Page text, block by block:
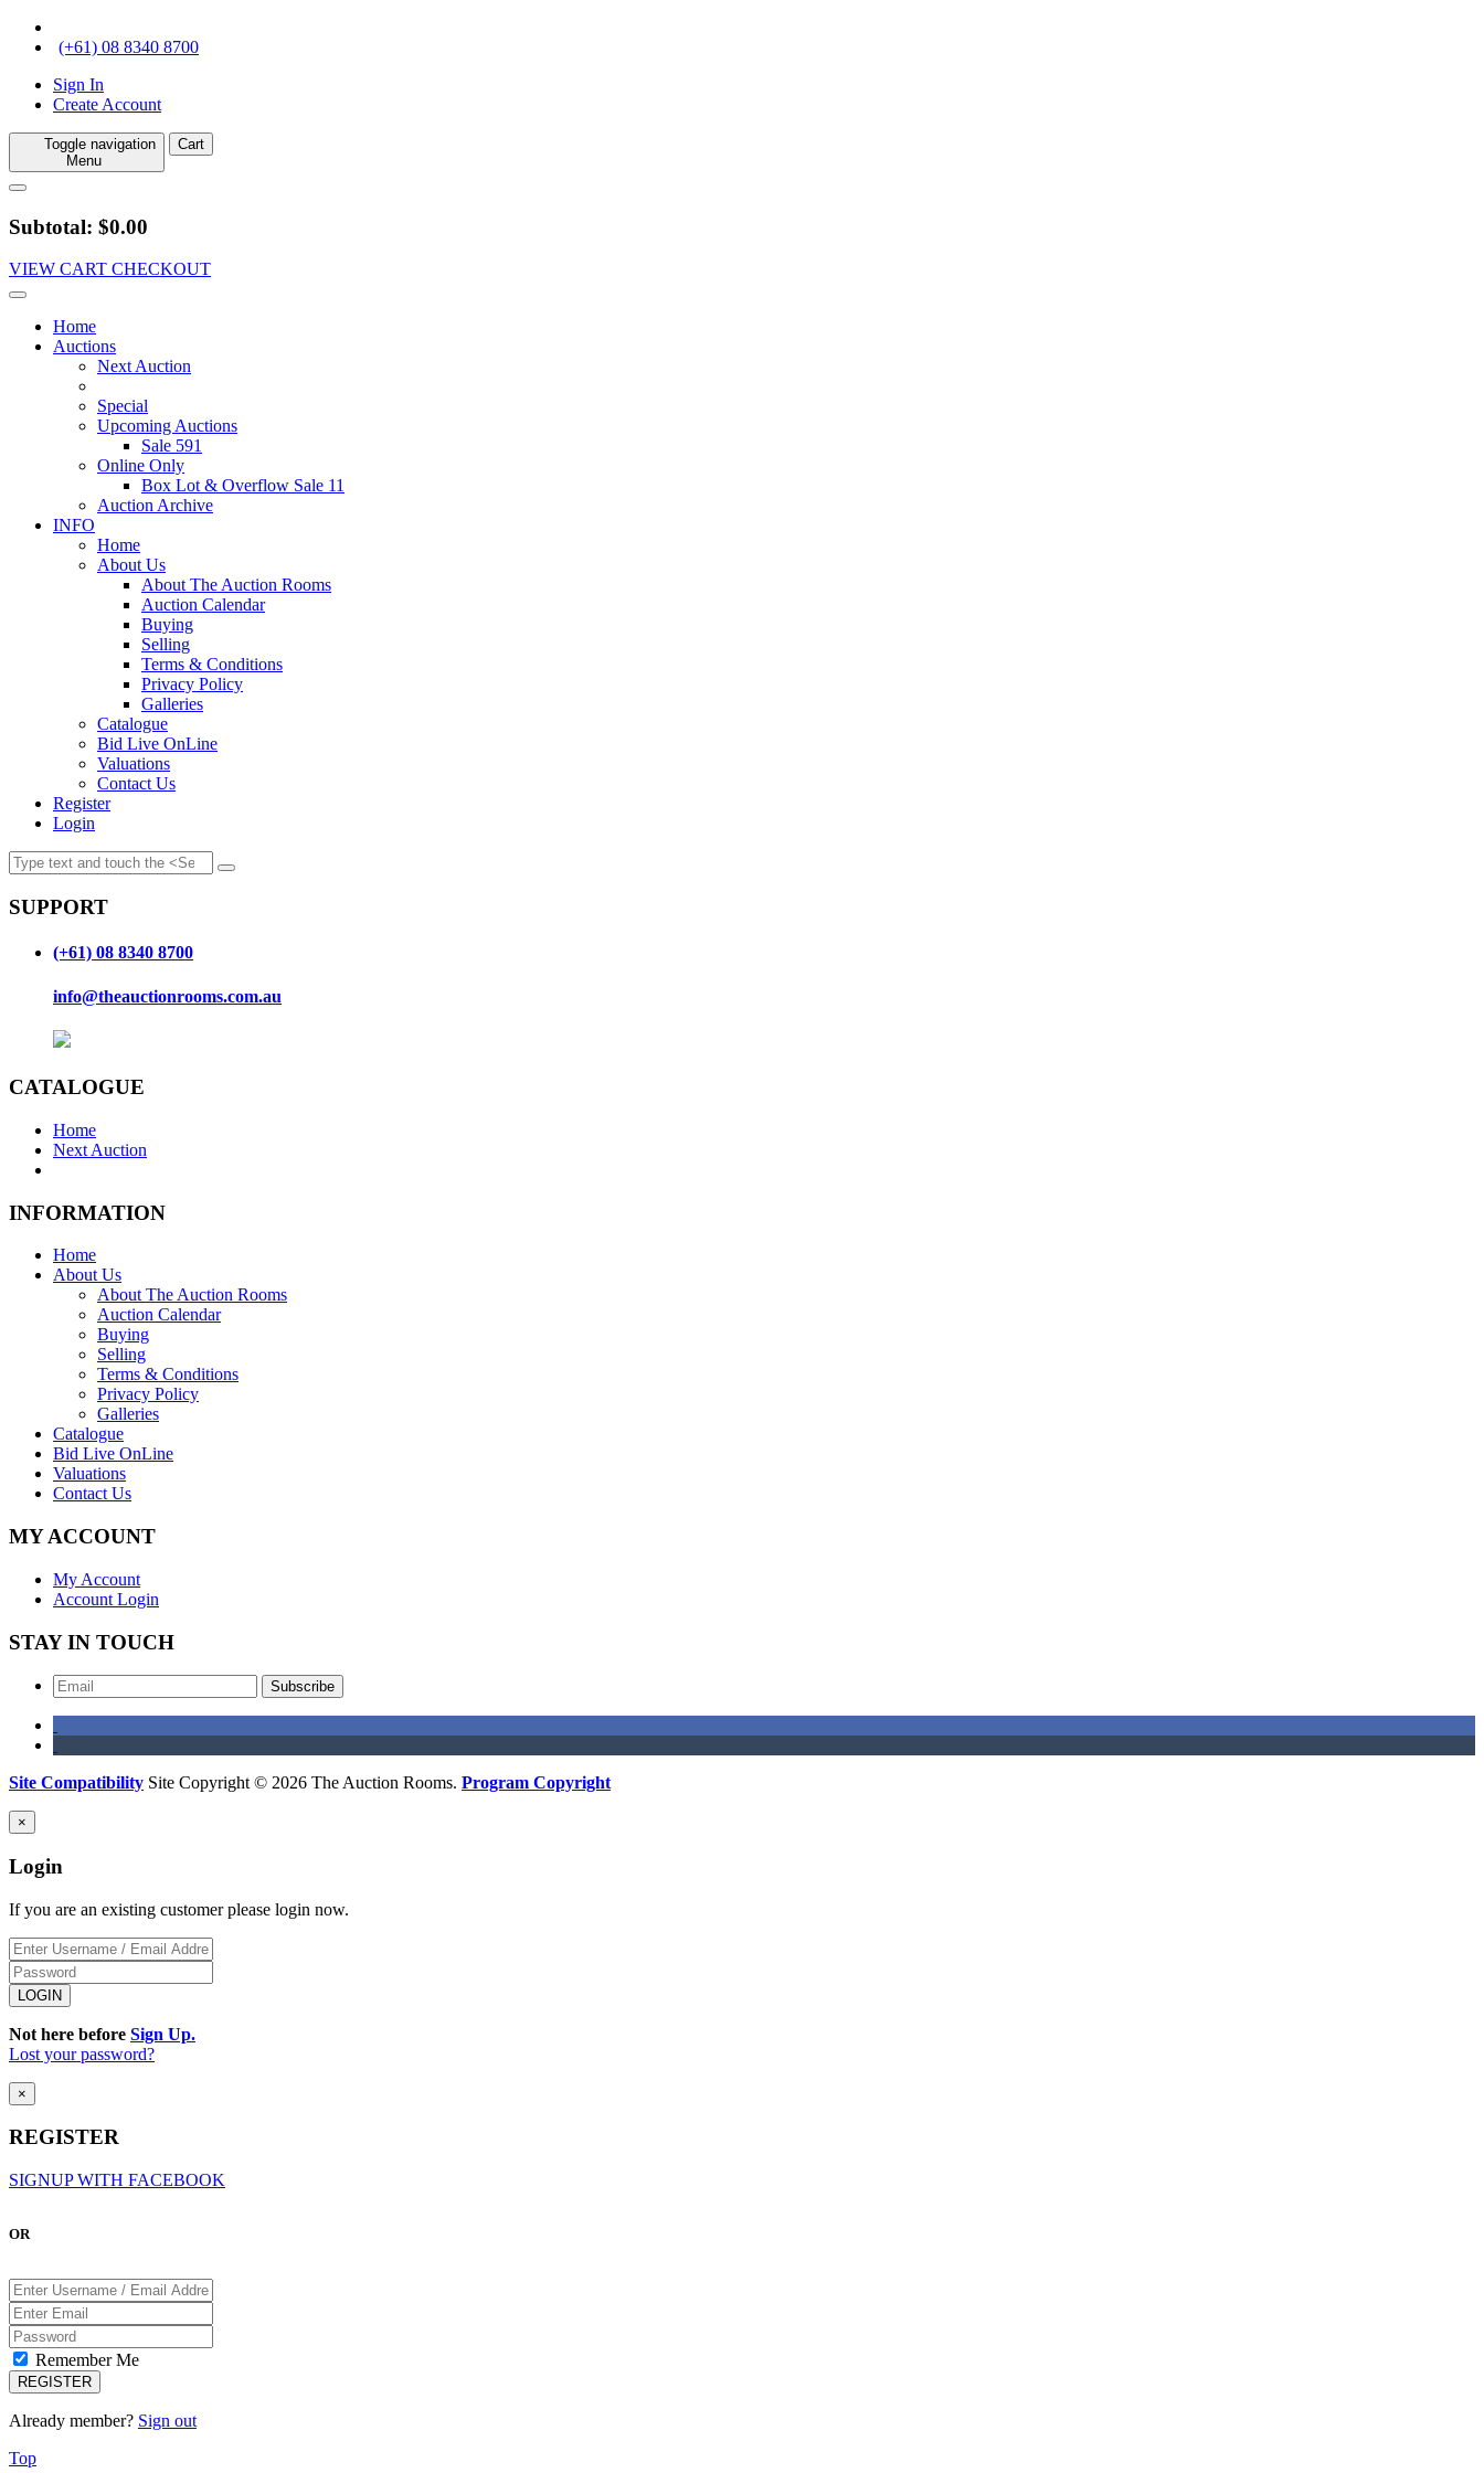
(+61) 08 8340 8700
Sign In
Create Account
Toggle navigation
Menu
Cart
Subtotal: $0.00
VIEW CART CHECKOUT
Home
Auctions
Next Auction
Special
Upcoming Auctions
Sale 591
Online Only
Box Lot & Overflow Sale 11
Auction Archive
INFO
Home
About Us
About The Auction Rooms
Auction Calendar
Buying
Selling
Terms & Conditions
Privacy Policy
Galleries
Catalogue
Bid Live OnLine
Valuations
Contact Us
Register
Login
SUPPORT
(+61) 08 8340 8700
info@theauctionrooms.com.au
CATALOGUE
Home
Next Auction
INFORMATION
Home
About Us
About The Auction Rooms
Auction Calendar
Buying
Selling
Terms & Conditions
Privacy Policy
Galleries
Catalogue
Bid Live OnLine
Valuations
Contact Us
MY ACCOUNT
My Account
Account Login
STAY IN TOUCH
Subscribe
Site Compatibility Site Copyright © 2026 The Auction Rooms. Program Copyright
×
Login
If you are an existing customer please login now.
Not here before Sign Up.
Lost your password?
×
REGISTER
SIGNUP WITH FACEBOOK
OR
Remember Me
Already member? Sign out
Top